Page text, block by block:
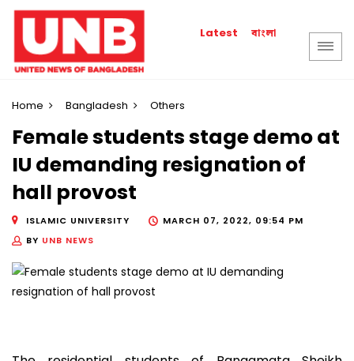
Latest বাংলা
Home Bangladesh Others
Female students stage demo at
IU demanding resignation of
hall provost
ISLAMIC UNIVERSITY
MARCH 07, 2022, 09:54 PM
BY UNB NEWS